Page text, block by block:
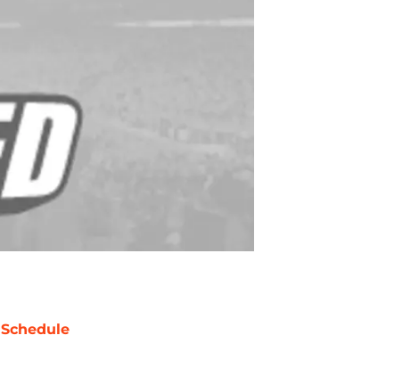
Schedule